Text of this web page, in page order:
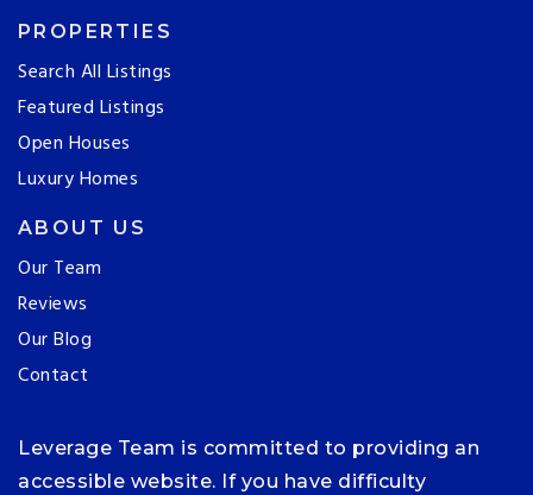
PROPERTIES
Search All Listings
Featured Listings
Open Houses
Luxury Homes
ABOUT US
Our Team
Reviews
Our Blog
Contact
Leverage Team is committed to providing an
accessible website. If you have difficulty